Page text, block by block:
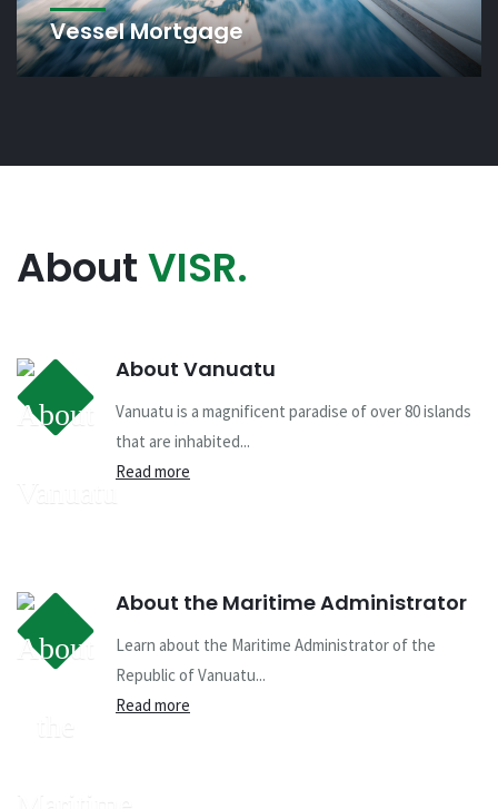
Vessel Mortgage
AboutVISR.
About Vanuatu
Vanuatu is a magnificent paradise of over 80 islands
that are inhabited...
Read more
About the Maritime Administrator
Learn about the Maritime Administrator of the
Republic of Vanuatu...
Read more